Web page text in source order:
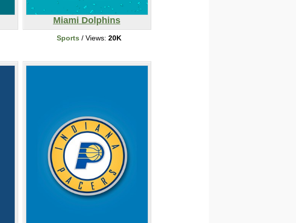
Miami Dolphins
Sports / Views: 20K